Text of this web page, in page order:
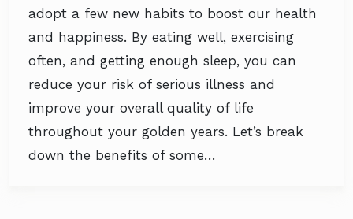
adopt a few new habits to boost our health
and happiness. By eating well, exercising
often, and getting enough sleep, you can
reduce your risk of serious illness and
improve your overall quality of life
throughout your golden years. Let’s break
down the benefits of some…